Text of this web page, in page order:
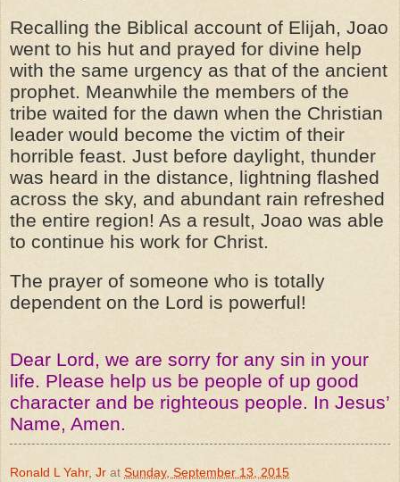
Recalling the Biblical account of Elijah, Joao
went to his hut and prayed for divine help
with the same urgency as that of the ancient
prophet. Meanwhile the members of the
tribe waited for the dawn when the Christian
leader would become the victim of their
horrible feast. Just before daylight, thunder
was heard in the distance, lightning flashed
across the sky, and abundant rain refreshed
the entire region! As a result, Joao was able
to continue his work for Christ.
The prayer of someone who is totally
dependent on the Lord is powerful!
Dear Lord, we are sorry for any sin in your
life. Please help us be people of up good
character and be righteous people. In Jesus’
Name, Amen.
Ronald L Yahr, Jr at Sunday, September 13, 2015